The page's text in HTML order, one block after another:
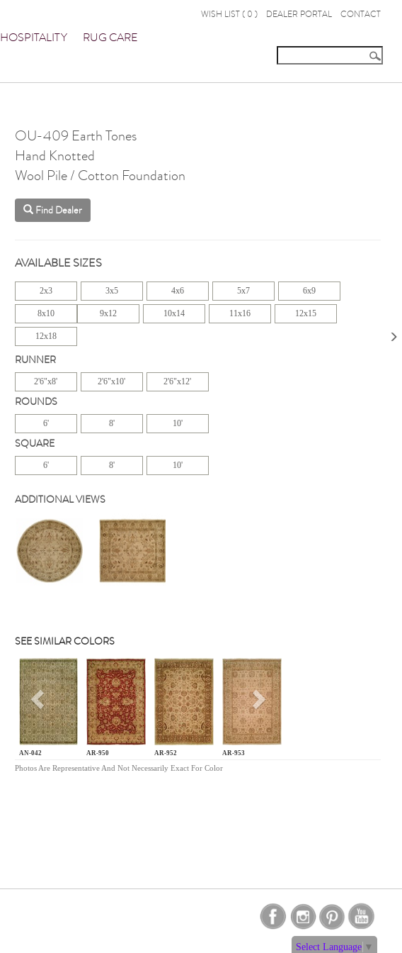
HOSPITALITY RUG CARE
WISH LIST ( 0 ) DEALER PORTAL CONTACT
OU-409 Earth Tones
Hand Knotted
Wool Pile / Cotton Foundation
Find Dealer
AVAILABLE SIZES
2x3 3x5 4x6 5x7 6x9
8x10 9x12 10x14 11x16 12x15
12x18
RUNNER
2'6"x8' 2'6"x10' 2'6"x12'
ROUNDS
6' 8' 10'
SQUARE
6' 8' 10'
ADDITIONAL VIEWS
SEE SIMILAR COLORS
AN-042 AR-950 AR-952 AR-953
Previous
Photos Are Representative And Not Necessarily Exact For Color
Select Language ▼